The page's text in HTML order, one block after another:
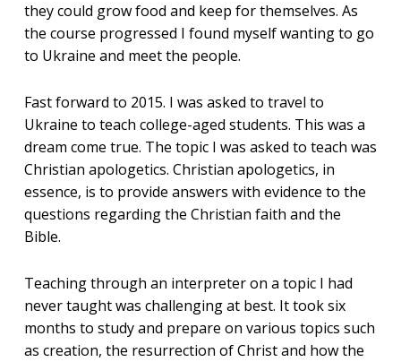
they could grow food and keep for themselves. As
the course progressed I found myself wanting to go
to Ukraine and meet the people.
Fast forward to 2015. I was asked to travel to
Ukraine to teach college-aged students. This was a
dream come true. The topic I was asked to teach was
Christian apologetics. Christian apologetics, in
essence, is to provide answers with evidence to the
questions regarding the Christian faith and the
Bible.
Teaching through an interpreter on a topic I had
never taught was challenging at best. It took six
months to study and prepare on various topics such
as creation, the resurrection of Christ and how the